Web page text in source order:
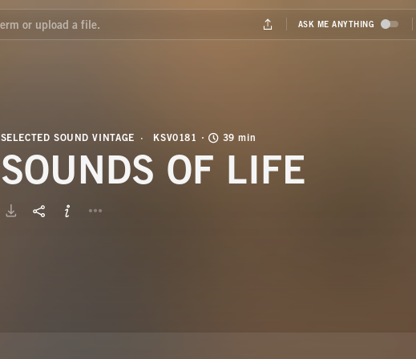
SELECTED SOUND VINTAGE KSV0181 39 min
SOUNDS OF LIFE